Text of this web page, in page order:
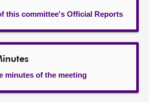
this committee's Official Reports
minutes of the meeting